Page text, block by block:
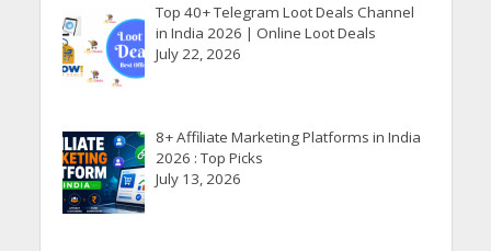
Top 40+ Telegram Loot Deals Channel
in India 2026 | Online Loot Deals
July 22, 2026
8+ Affiliate Marketing Platforms in India
2026 : Top Picks
July 13, 2026